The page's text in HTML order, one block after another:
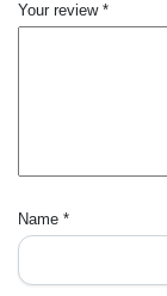
Your review *
Name *